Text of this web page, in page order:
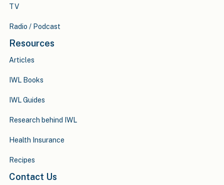
TV
Radio / Podcast
Resources
Articles
IWL Books
IWL Guides
Research behind IWL
Health Insurance
Recipes
Contact Us